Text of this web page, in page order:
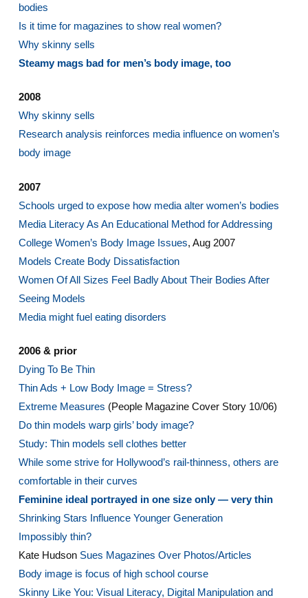
bodies
Is it time for magazines to show real women?
Why skinny sells
Steamy mags bad for men’s body image, too
2008
Why skinny sells
Research analysis reinforces media influence on women’s
body image
2007
Schools urged to expose how media alter women’s bodies
Media Literacy As An Educational Method for Addressing
College Women’s Body Image Issues, Aug 2007
Models Create Body Dissatisfaction
Women Of All Sizes Feel Badly About Their Bodies After
Seeing Models
Media might fuel eating disorders
2006 & prior
Dying To Be Thin
Thin Ads + Low Body Image = Stress?
Extreme Measures (People Magazine Cover Story 10/06)
Do thin models warp girls’ body image?
Study: Thin models sell clothes better
While some strive for Hollywood’s rail-thinness, others are
comfortable in their curves
Feminine ideal portrayed in one size only — very thin
Shrinking Stars Influence Younger Generation
Impossibly thin?
Kate Hudson Sues Magazines Over Photos/Articles
Body image is focus of high school course
Skinny Like You: Visual Literacy, Digital Manipulation and